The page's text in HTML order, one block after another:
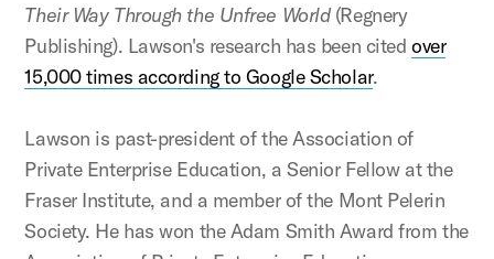
Their Way Through the Unfree World(Regnery
Publishing). Lawson's research has been cited over
15,000 times according to Google Scholar.
Lawson is past-president of the Association of
Private Enterprise Education, a Senior Fellow at the
Fraser Institute, and a member of the Mont Pelerin
Society. He has won the Adam Smith Award from the